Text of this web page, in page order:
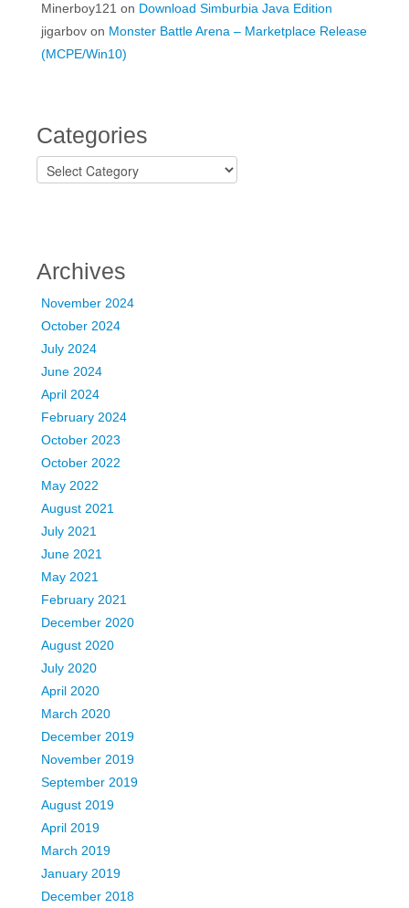
Minerboy121 on Download Simburbia Java Edition
jigarbov on Monster Battle Arena – Marketplace Release
(MCPE/Win10)
Categories
a
r
e
s
Archives
November 2024
October 2024
July 2024
June 2024
April 2024
February 2024
October 2023
October 2022
May 2022
August 2021
July 2021
June 2021
May 2021
February 2021
December 2020
August 2020
July 2020
April 2020
March 2020
December 2019
November 2019
September 2019
August 2019
April 2019
March 2019
January 2019
December 2018